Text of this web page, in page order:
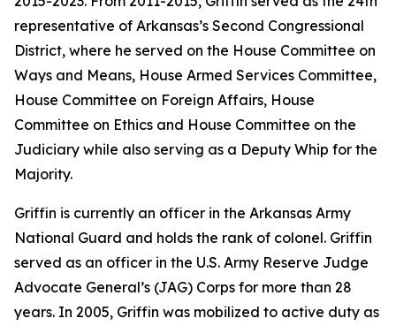
representative of Arkansas’s Second Congressional
District, where he served on the House Committee on
Ways and Means, House Armed Services Committee,
House Committee on Foreign Affairs, House
Committee on Ethics and House Committee on the
Judiciary while also serving as a Deputy Whip for the
Majority.
Griffin is currently an officer in the Arkansas Army
National Guard and holds the rank of colonel. Griffin
served as an officer in the U.S. Army Reserve Judge
Advocate General’s (JAG) Corps for more than 28
years. In 2005, Griffin was mobilized to active duty as